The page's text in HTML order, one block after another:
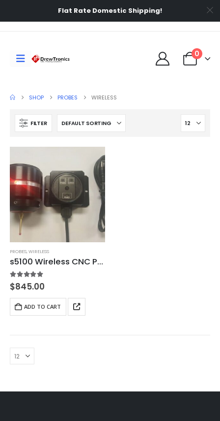
Flat Rate Domestic Shipping!
0
SHOP PROBES WIRELESS
FILTER
PROBES,WIRELESS
s5100 Wireless CNC Probe
5.00 out of 5
$845.00
ADD TO CART